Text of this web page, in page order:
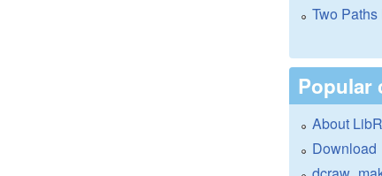
Two
Popular
About
Download